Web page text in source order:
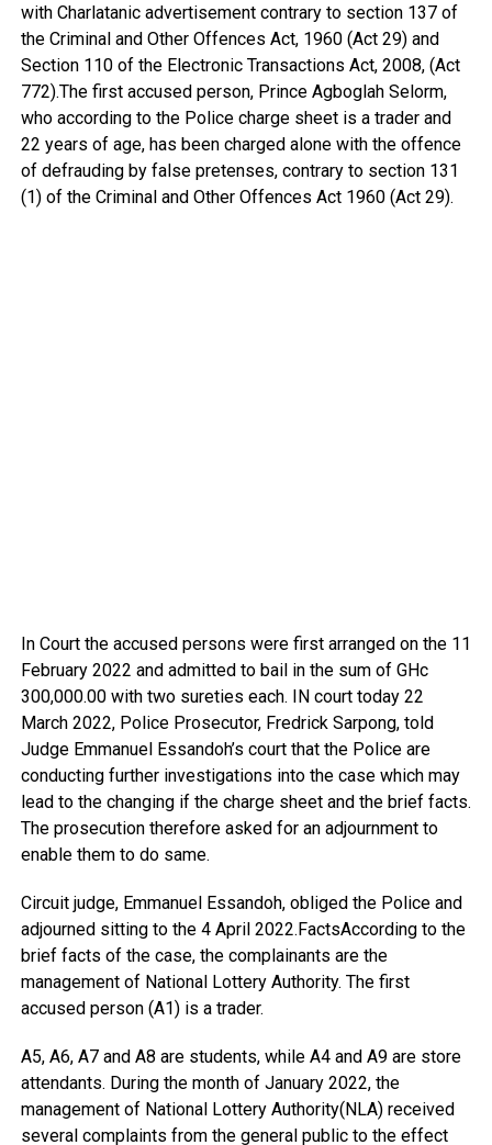
with Charlatanic advertisement contrary to section 137 of
the Criminal and Other Offences Act, 1960 (Act 29) and
Section 110 of the Electronic Transactions Act, 2008, (Act
772).The first accused person, Prince Agboglah Selorm,
who according to the Police charge sheet is a trader and
22 years of age, has been charged alone with the offence
of defrauding by false pretenses, contrary to section 131
(1) of the Criminal and Other Offences Act 1960 (Act 29).
In Court the accused persons were first arranged on the 11
February 2022 and admitted to bail in the sum of GHc
300,000.00 with two sureties each. IN court today 22
March 2022, Police Prosecutor, Fredrick Sarpong, told
Judge Emmanuel Essandoh’s court that the Police are
conducting further investigations into the case which may
lead to the changing if the charge sheet and the brief facts.
The prosecution therefore asked for an adjournment to
enable them to do same.
Circuit judge, Emmanuel Essandoh, obliged the Police and
adjourned sitting to the 4 April 2022.FactsAccording to the
brief facts of the case, the complainants are the
management of National Lottery Authority. The first
accused person (A1) is a trader.
A5, A6, A7 and A8 are students, while A4 and A9 are store
attendants. During the month of January 2022, the
management of National Lottery Authority(NLA) received
several complaints from the general public to the effect